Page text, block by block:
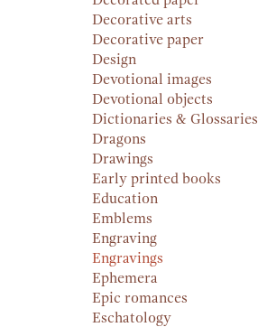
Decorative arts
Decorative paper
Design
Devotional images
Devotional objects
Dictionaries & Glossaries
Dragons
Drawings
Early printed books
Education
Emblems
Engraving
Engravings
Ephemera
Epic romances
Eschatology